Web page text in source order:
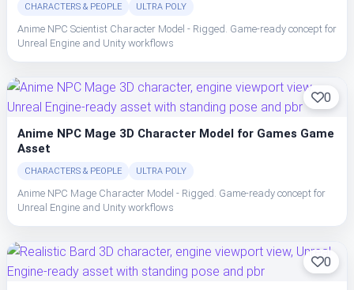
CHARACTERS & PEOPLE ULTRA POLY
Anime NPC Scientist Character Model - Rigged. Game-ready concept for
Unreal Engine and Unity workflows
0
Anime NPC Mage 3D Character Model for Games Game
Asset
CHARACTERS & PEOPLE ULTRA POLY
Anime NPC Mage Character Model - Rigged. Game-ready concept for
Unreal Engine and Unity workflows
0